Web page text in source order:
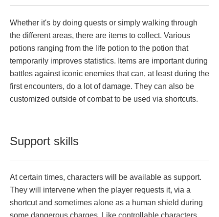
Whether it's by doing quests or simply walking through
the different areas, there are items to collect. Various
potions ranging from the life potion to the potion that
temporarily improves statistics. Items are important during
battles against iconic enemies that can, at least during the
first encounters, do a lot of damage. They can also be
customized outside of combat to be used via shortcuts.
Support skills
At certain times, characters will be available as support.
They will intervene when the player requests it, via a
shortcut and sometimes alone as a human shield during